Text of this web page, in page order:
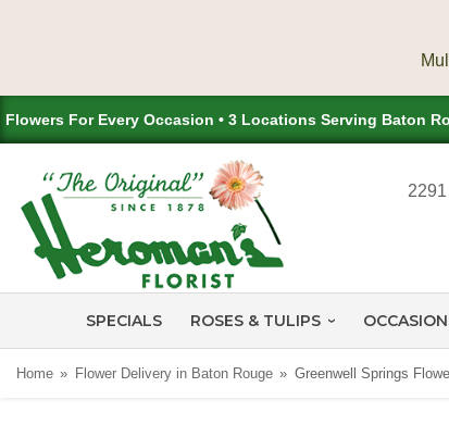
Flowers For Every Occasion • 3 Locations Serving Baton
SPECIALS ROSES & TULIPS
Home Flower Delivery in Baton Rouge Greenwell Springs